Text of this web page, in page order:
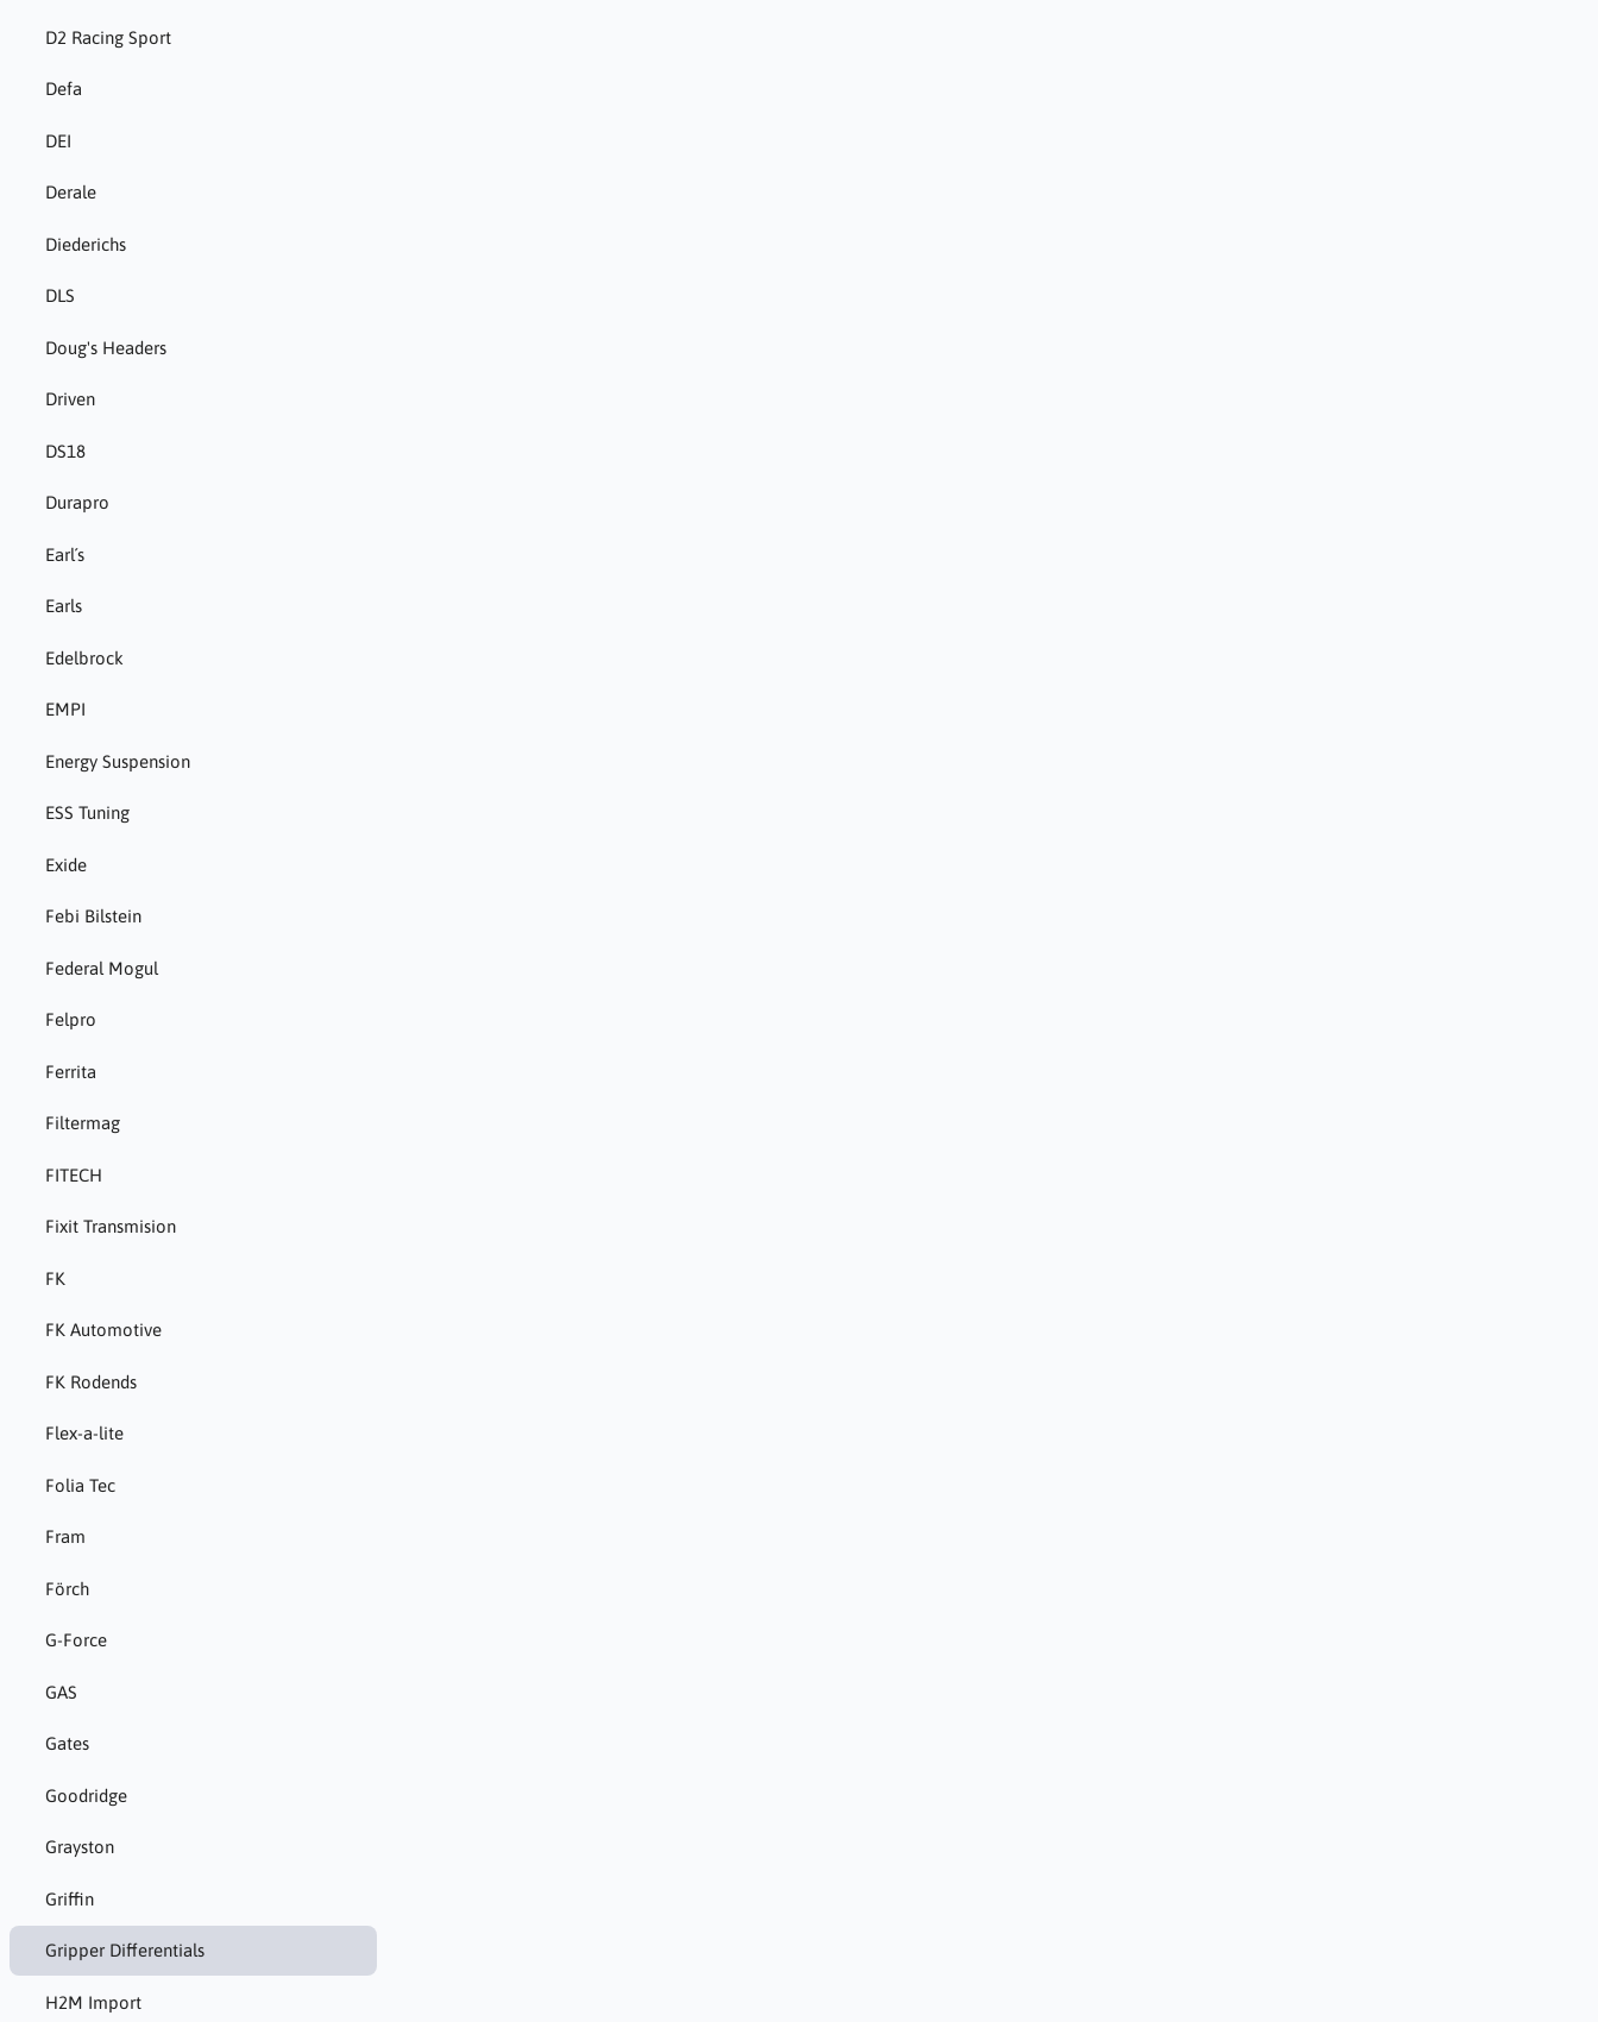
D2 Racing Sport
Defa
DEI
Derale
Diederichs
DLS
Doug's Headers
Driven
DS18
Durapro
Earl´s
Earls
Edelbrock
EMPI
Energy Suspension
ESS Tuning
Exide
Febi Bilstein
Federal Mogul
Felpro
Ferrita
Filtermag
FITECH
Fixit Transmision
FK
FK Automotive
FK Rodends
Flex-a-lite
Folia Tec
Fram
Förch
G-Force
GAS
Gates
Goodridge
Grayston
Griffin
Gripper Differentials
H2M Import